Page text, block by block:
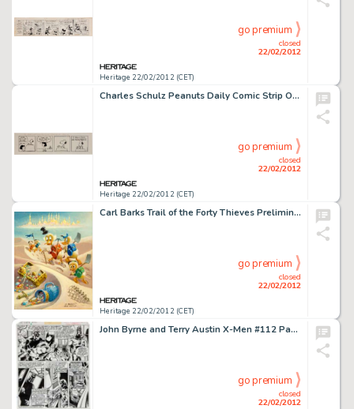
Heritage 22/02/2012 (CET)
closed
22/02/2012
go premium
Charles Schulz Peanuts Daily Comic Strip Original Art dated 5-24-83 (United Features Syndicate, 1983). At last, -
Heritage 22/02/2012 (CET)
closed
22/02/2012
go premium
Carl Barks Trail of the Forty Thieves Preliminary Painting Sketch (#P-7) Original Art (c. 1980). Carl Barks -
Heritage 22/02/2012 (CET)
closed
22/02/2012
go premium
John Byrne and Terry Austin X-Men #112 Page 4 Featuring Magneto Original Art (Marvel, 1978). Many fans consider -
closed
22/02/2012
go premium